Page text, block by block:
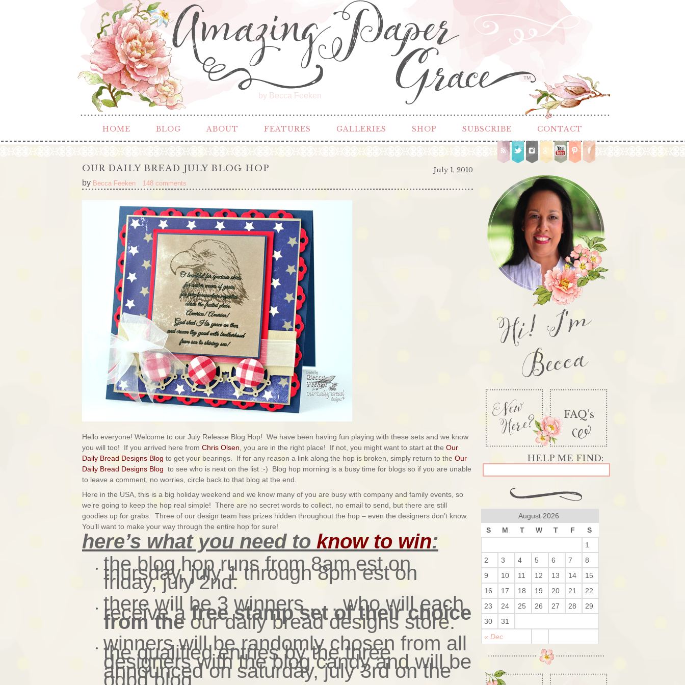
by Becca Feeken
TM
HOME BLOG ABOUT FEATURES GALLERIES SHOP SUBSCRIBE CONTACT
July 1, 2010
OUR DAILY BREAD JULY BLOG HOP
by Becca Feeken 148 comments
Hello everyone! Welcome to our July Release Blog Hop! We have been having fun playing with these sets and we know
you will too! If you arrived here from Chris Olsen , you are in the right place! If not, you might want to start at the Our
Daily Bread Designs Blog to get your bearings. If for any reason a link along the hop is broken, simply return to the Our
Daily Bread Designs Blog to see who is next on the list :-) Blog hop morning is a busy time for blogs so if you are unable
to leave a comment, no worries, circle back to that blog at the end.
Here in the USA, this is a big holiday weekend and we know many of you are busy with company and family events, so
we’re going to keep the hop real simple! There are no secret words to collect, no email to send, but there are still
goodies up for grabs.
Three of our design team has prizes hidden throughout the hop – even the designers don’t know.
You’ll want to make your way through the entire hop for sure!
here’s what you need to know to win:
the blog hop runs from 8am est on
thursday, july 1 through 8pm est on
friday, july 2nd.
there will be 3 winners . . . who will each
receive afree stamp set of their choice
from theour daily bread designs store.
winners will be randomly chosen from all
the qualified entries by the three
designers with the blog candy and will be
announced on saturday, july 3rd on the
odbd blog.
Hi! I'm
Becca
August 2026
S
M T W T F S
« Dec
1
2
3 4 5 6 7
8
9
10 11 12 13 14
15
16
17 18 19 20 21
22
23
24 25 26 27 28
29
30
31